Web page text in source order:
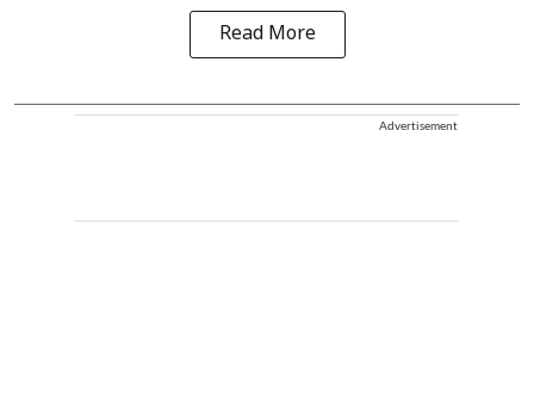
Read More
Advertisement